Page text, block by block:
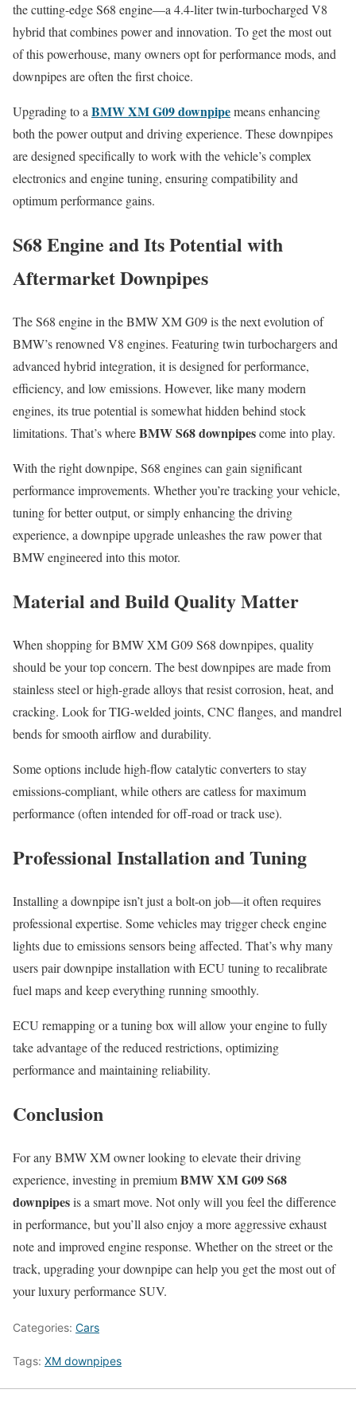
the cutting-edge S68 engine—a 4.4-liter twin-turbocharged V8
hybrid that combines power and innovation. To get the most out
of this powerhouse, many owners opt for performance mods, and
downpipes are often the first choice.
Upgrading to aBMW XM G09 downpipemeans enhancing
both the power output and driving experience. These downpipes
are designed specifically to work with the vehicle’s complex
electronics and engine tuning, ensuring compatibility and
optimum performance gains.
S68 Engine and Its Potential with
Aftermarket Downpipes
The S68 engine in the BMW XM G09 is the next evolution of
BMW’s renowned V8 engines. Featuring twin turbochargers and
advanced hybrid integration, it is designed for performance,
efficiency, and low emissions. However, like many modern
engines, its true potential is somewhat hidden behind stock
limitations. That’s whereBMW S68 downpipescome into play.
With the right downpipe, S68 engines can gain significant
performance improvements. Whether you’re tracking your vehicle,
tuning for better output, or simply enhancing the driving
experience, a downpipe upgrade unleashes the raw power that
BMW engineered into this motor.
Material and Build Quality Matter
When shopping for BMW XM G09 S68 downpipes, quality
should be your top concern. The best downpipes are made from
stainless steel or high-grade alloys that resist corrosion, heat, and
cracking. Look for TIG-welded joints, CNC flanges, and mandrel
bends for smooth airflow and durability.
Some options include high-flow catalytic converters to stay
emissions-compliant, while others are catless for maximum
performance (often intended for off-road or track use).
Professional Installation and Tuning
Installing a downpipe isn’t just a bolt-on job—it often requires
professional expertise. Some vehicles may trigger check engine
lights due to emissions sensors being affected. That’s why many
users pair downpipe installation with ECU tuning to recalibrate
fuel maps and keep everything running smoothly.
ECU remapping or a tuning box will allow your engine to fully
take advantage of the reduced restrictions, optimizing
performance and maintaining reliability.
Conclusion
For any BMW XM owner looking to elevate their driving
experience, investing in premiumBMW XM G09 S68
downpipesis a smart move. Not only will you feel the difference
in performance, but you’ll also enjoy a more aggressive exhaust
note and improved engine response. Whether on the street or the
track, upgrading your downpipe can help you get the most out of
your luxury performance SUV.
Categories: Cars
Tags: XM downpipes